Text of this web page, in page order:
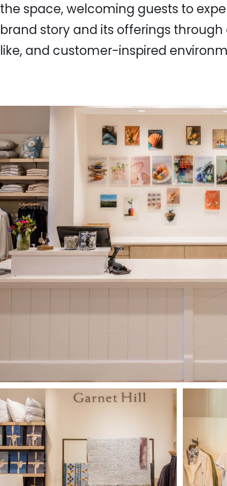
the space, welcoming guests to
brand story and its offerings
like, and customer-inspired